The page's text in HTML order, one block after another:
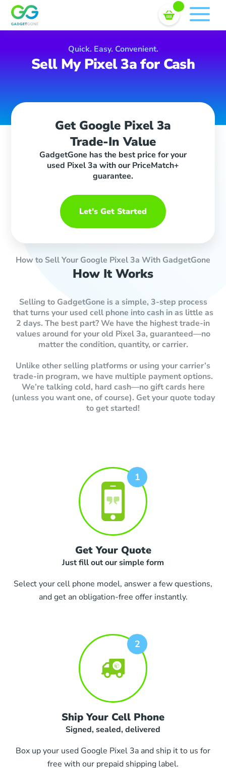
Skip
content
Sell In Bulk
Quick. Easy. Convenient.
Sell My Pixel 3a for Cash
Get Google Pixel 3a
Trade-In Value
GadgetGone has the best price for your
used Pixel 3a with our PriceMatch+
guarantee.
Let's Get Started
How to Sell Your Google Pixel 3a With GadgetGone
How It Works
Selling to GadgetGone is a simple, 3-step process
that turns your used cell phone into cash in as little as
2 days. The best part? We have the highest trade-in
values around for your old Pixel 3a, guaranteed—no
matter the condition, quantity, or carrier.
Unlike other selling platforms or using your carrier’s
trade-in program, we have multiple payment options.
We’re talking cold, hard cash—no gift cards here
(unless you want one, of course). Get your quote today
to get started!
Get Your Quote
Just fill out our simple form
Select your cell phone model, answer a few questions,
and get an obligation-free offer instantly.
Ship Your Cell Phone
Signed, sealed, delivered
Box up your used Google Pixel 3a and ship it to us for
free with our prepaid shipping label.